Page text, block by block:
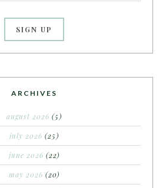
ARCHIVES
august 2026 (5)
july 2026 (25)
june 2026 (22)
may 2026 (20)